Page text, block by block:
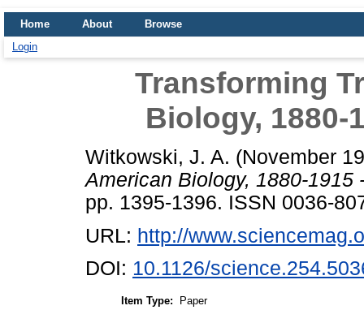
Home About
Browse
Login
Transforming
Biology, 1880-
Witkowski, J. A. (November
American Biology, 1880-1915
pp. 1395-1396. ISSN 0036-
URL: http://
DOI: 10.1126/
Item Type:
Paper